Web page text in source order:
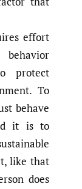
effort
behavior
protect
To
behave
it is to
like that
does